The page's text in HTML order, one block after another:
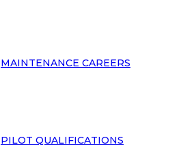
MAINTENANCE CAREERS
PILOT QUALIFICATIONS